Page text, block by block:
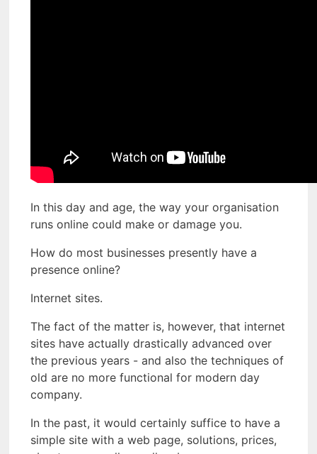
In this day and age, the way your organisation
runs online could make or damage you.
How do most businesses presently have a
presence online?
Internet sites.
The fact of the matter is, however, that internet
sites have actually drastically advanced over
the previous years - and also the techniques of
old are no more functional for modern day
company.
In the past, it would certainly suffice to have a
simple site with a web page, solutions, prices,